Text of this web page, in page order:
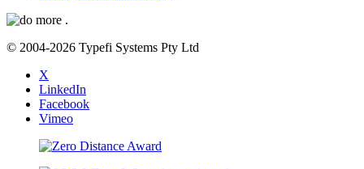
© 2004-2026 Typefi Systems Pty Ltd
X
LinkedIn
Facebook
Vimeo